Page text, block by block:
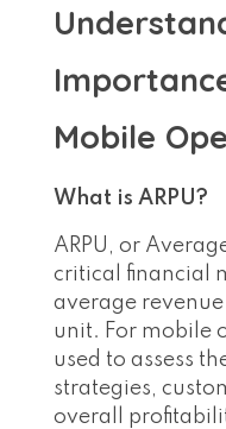
Mobile
What is ARPU?
ARPU, or
critical financial
average
unit. For mobile
used to assess
strategies,
overall